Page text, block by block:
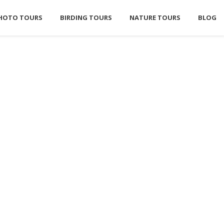
TOURS BIRDING TOURS NATURE TOURS BLOG